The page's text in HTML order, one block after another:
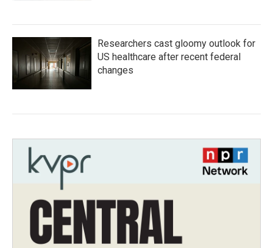
Researchers cast gloomy outlook for
US healthcare after recent federal
changes